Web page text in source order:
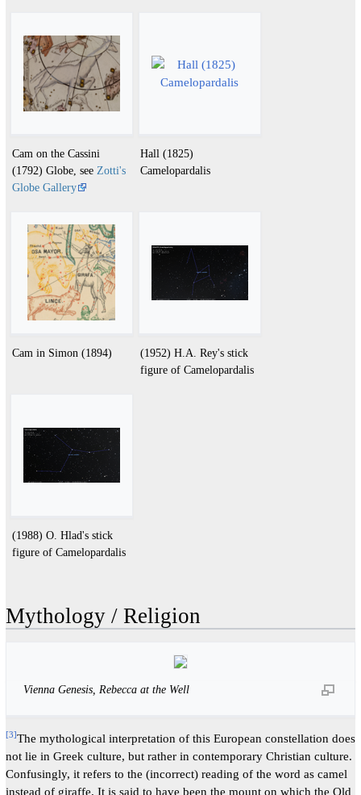
Cam on the Cassini
(1792) Globe, see Zotti's
Globe Gallery
Hall (1825)
Camelopardalis
Cam in Simon (1894)
(1952) H.A. Rey's stick
figure of Camelopardalis
(1988) O. Hlad's stick
figure of Camelopardalis
Mythology / Religion
Vienna Genesis, Rebecca at the Well
[3]The mythological interpretation of this European constellation does
not lie in Greek culture, but rather in contemporary Christian culture.
Confusingly, it refers to the (incorrect) reading of the word as camel
instead of giraffe. It is said to have been the mount on which the Old